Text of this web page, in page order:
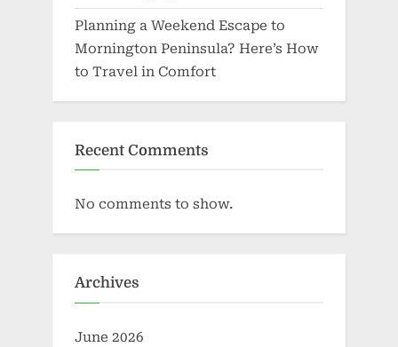
Planning a Weekend Escape to
Mornington Peninsula? Here’s How
to Travel in Comfort
Recent Comments
No comments to show.
Archives
June 2026